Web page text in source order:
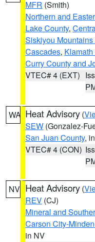
MFR (Smith)
Northern and
Lake County,
Siskiyou
Cascades,
Curry County and
VTEC# 4 (EXT)
WA Heat Advisory (
SEW (Gonzalez-
San Juan County,
VTEC# 4 (CON)
NV Heat Advisory (
REV (CJ)
Mineral and
Carson City-
in NV